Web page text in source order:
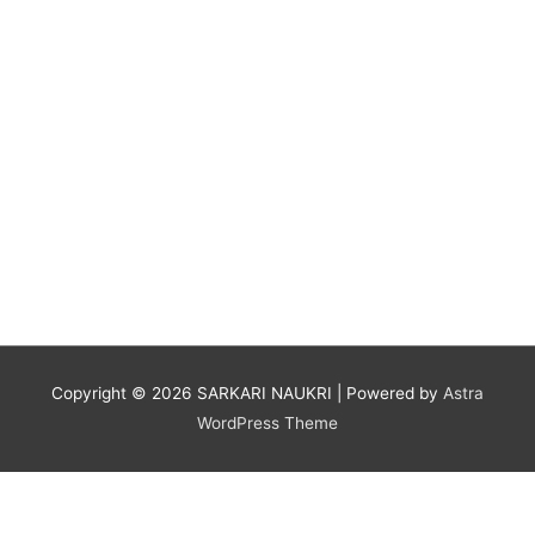
Copyright © 2026 SARKARI NAUKRI | Powered by Astra
WordPress Theme